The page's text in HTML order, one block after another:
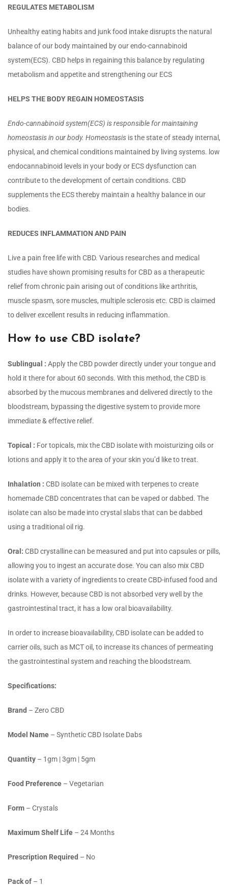
REGULATES METABOLISM
Unhealthy eating habits and junk food intake disrupts the natural
balance of our body maintained by our endo-cannabinoid
system(ECS). CBD helps in regaining this balance by regulating
metabolism and appetite and strengthening our ECS
HELPS THE BODY REGAIN HOMEOSTASIS
Endo-cannabinoid system(ECS) is responsible for maintaining
homeostasis in our body. Homeostasis is the state of steady internal,
physical, and chemical conditions maintained by living systems. low
endocannabinoid levels in your body or ECS dysfunction can
contribute to the development of certain conditions. CBD
supplements the ECS thereby maintain a healthy balance in our
bodies.
REDUCES INFLAMMATION AND PAIN
Live a pain free life with CBD. Various researches and medical
studies have shown promising results for CBD as a therapeutic
relief from chronic pain arising out of conditions like arthritis,
muscle spasm, sore muscles, multiple sclerosis etc. CBD is claimed
to deliver excellent results in reducing inflammation.
How to use CBD isolate?
Sublingual : Apply the CBD powder directly under your tongue and
hold it there for about 60 seconds. With this method, the CBD is
absorbed by the mucous membranes and delivered directly to the
bloodstream, bypassing the digestive system to provide more
immediate & effective relief.
Topical : For topicals, mix the CBD isolate with moisturizing oils or
lotions and apply it to the area of your skin you’d like to treat.
Inhalation : CBD isolate can be mixed with terpenes to create
homemade CBD concentrates that can be vaped or dabbed. The
isolate can also be made into crystal slabs that can be dabbed
using a traditional oil rig.
Oral: CBD crystalline can be measured and put into capsules or pills,
allowing you to ingest an accurate dose. You can also mix CBD
isolate with a variety of ingredients to create CBD-infused food and
drinks. However, because CBD is not absorbed very well by the
gastrointestinal tract, it has a low oral bioavailability.
In order to increase bioavailability, CBD isolate can be added to
carrier oils, such as MCT oil, to increase its chances of permeating
the gastrointestinal system and reaching the bloodstream.
Specifications:
Brand – Zero CBD
Model Name – Synthetic CBD Isolate Dabs
Quantity – 1gm | 3gm | 5gm
Food Preference – Vegetarian
Form – Crystals
Maximum Shelf Life – 24 Months
Prescription Required – No
Pack of – 1